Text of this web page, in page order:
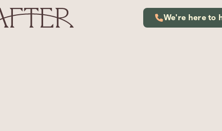
We're here to